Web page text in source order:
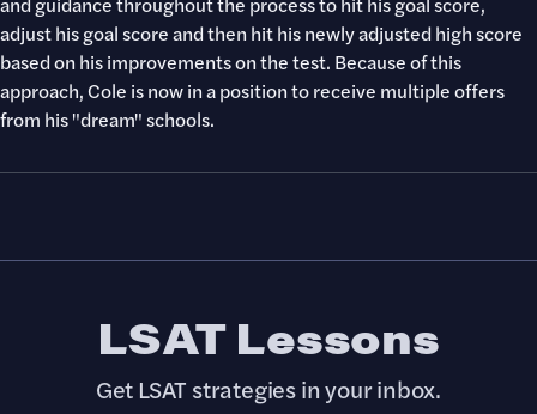
adjust his goal score and then hit his newly adjusted high score
based on his improvements on the test. Because of this
approach, Cole is now in a position to receive multiple offers
from his "dream" schools.
LSAT Lessons
Get LSAT strategies in your inbox.